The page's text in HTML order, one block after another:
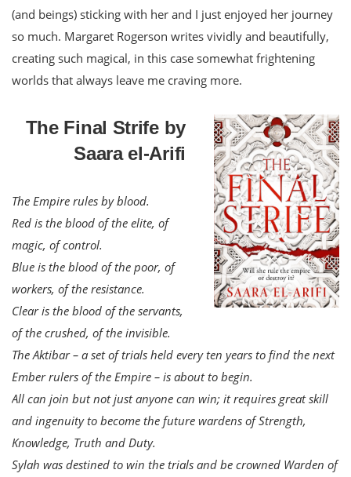
(and beings) sticking with her and I just enjoyed her journey
so much. Margaret Rogerson writes vividly and beautifully,
creating such magical, in this case somewhat frightening
worlds that always leave me craving more.
The Final Strife by
Saara el-Arifi
The Empire rules by blood.
Red is the blood of the elite, of
magic, of control.
Blue is the blood of the poor, of
workers, of the resistance.
Clear is the blood of the servants,
of the crushed, of the invisible.
The Aktibar – a set of trials held every ten years to find the next
Ember rulers of the Empire – is about to begin.
All can join but not just anyone can win; it requires great skill
and ingenuity to become the future wardens of Strength,
Knowledge, Truth and Duty.
Sylah was destined to win the trials and be crowned Warden of